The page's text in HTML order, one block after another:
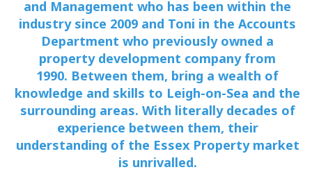
and Management who has been within the
industry since 2009 and Toni in the Accounts
Department who previously owned a
property development company from
1990. Between them, bring a wealth of
knowledge and skills to Leigh-on-Sea and the
surrounding areas. With literally decades of
experience between them, their
understanding of the Essex Property market
is unrivalled.